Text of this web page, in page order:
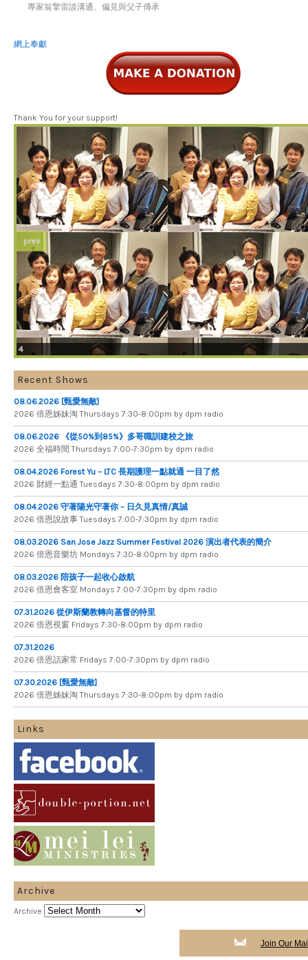
專家翁擎雷談溝通、偏見與父子傳承
網上奉獻
Thank You for your support!
4
prev
Recent Shows
08.06.2026 [甄愛無敵]
2026 倍​恩​姊​妹​淘 Thursdays 7​:​30​-​8​:​00pm by dpm radio
08.06.2026 《從50%到85%》多哥職訓建校之旅
2026 全​福​時​間 Thursdays 7​:​00​-​7​:​30pm by dpm radio
08.04.2026 Forest Yu – LTC 長期護理一點就通 一目了然
2026 財​經​一​點​通 Tuesdays 7​​​:​​​30​​​-​​​8​​​:​​​00pm by dpm radio
08.04.2026 守著陽光守著你 – 日久見真情/真誠
2026 倍恩說故事 Tuesdays 7​​​:​​​00​​​-​​​7​​​:​​​30pm by dpm radio
08.03.2026 San Jose Jazz Summer Festival 2026 演出者代表的簡介
2026 倍​恩​音​樂​坊 Mondays 7​:​30​-​8​:​00pm by dpm radio
08.03.2026 陪孩子一起收心啟航
2026 倍​恩​會​客​室 Mondays 7​:​00​-​7​:​30pm by dpm radio
07.31.2026 從伊斯蘭教轉向基督的特里
2026 倍​恩​視​窗 Fridays 7​:​30​-​8:​00pm by dpm radio
07.31.2026
2026 倍​恩​話​家​常 Fridays 7​:​00​-​7:​30pm by dpm radio
07.30.2026 [甄愛無敵]
2026 倍​恩​姊​妹​淘 Thursdays 7​:​30​-​8​:​00pm by dpm radio
Links
Archive
Archive
Join Our